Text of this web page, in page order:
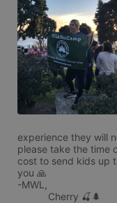
experience they will
please take the time
cost to send kids up
you 🙏
-MWL,
           Cherry 🍒🌲